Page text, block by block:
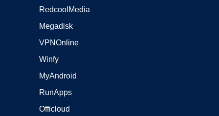
RedcoolMedia
Megadisk
VPNOnline
Winfy
MyAndroid
RunApps
Officloud